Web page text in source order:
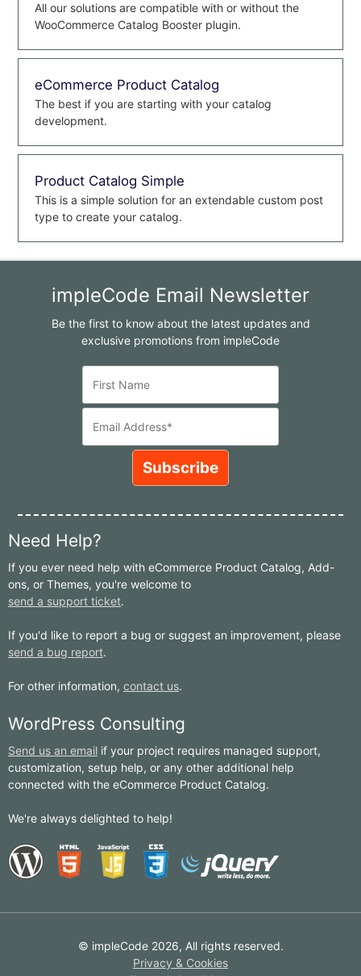
All our solutions are compatible with or without the
WooCommerce Catalog Booster plugin.
eCommerce Product Catalog
The best if you are starting with your catalog
development.
Product Catalog Simple
This is a simple solution for an extendable custom post
type to create your catalog.
impleCode Email Newsletter
Be the first to know about the latest updates and
exclusive promotions from impleCode
Need Help?
If you ever need help with eCommerce Product Catalog, Add-
ons, or Themes, you're welcome to
send a support ticket.
If you'd like to report a bug or suggest an improvement, please
send a bug report.
For other information, contact us.
WordPress Consulting
Send us an email if your project requires managed support,
customization, setup help, or any other additional help
connected with the eCommerce Product Catalog.
We're always delighted to help!
© impleCode 2026, All rights reserved.
Privacy & Cookies